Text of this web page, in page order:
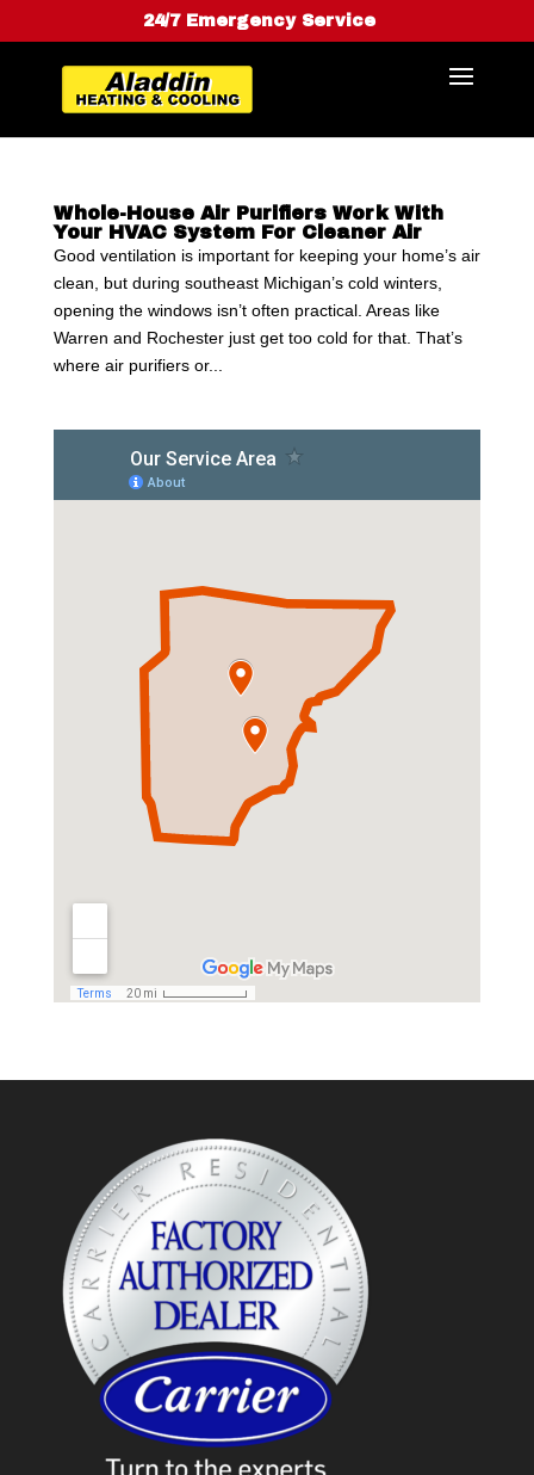
24/7 Emergency Service
Whole-House Air Purifiers Work With
Your HVAC System For Cleaner Air
Good ventilation is important for keeping your home’s air
clean, but during southeast Michigan’s cold winters,
opening the windows isn’t often practical. Areas like
Warren and Rochester just get too cold for that. That’s
where air purifiers or...